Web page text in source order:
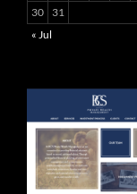
30
31
« Jul